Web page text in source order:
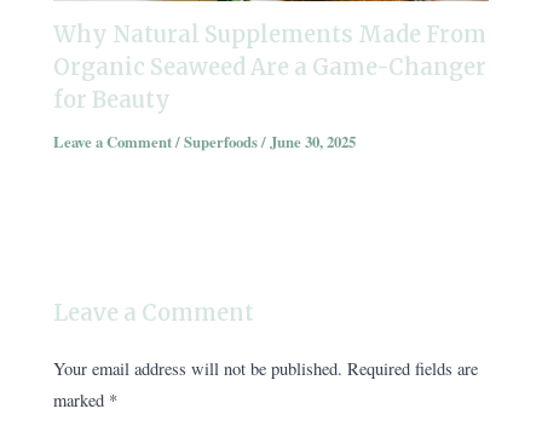
Why Natural Supplements Made From
Organic Seaweed Are a Game-Changer
for Beauty
Leave a Comment/Superfoods/June 30, 2025
Leave a Comment
Your email address will not be published. Required fields are
marked *